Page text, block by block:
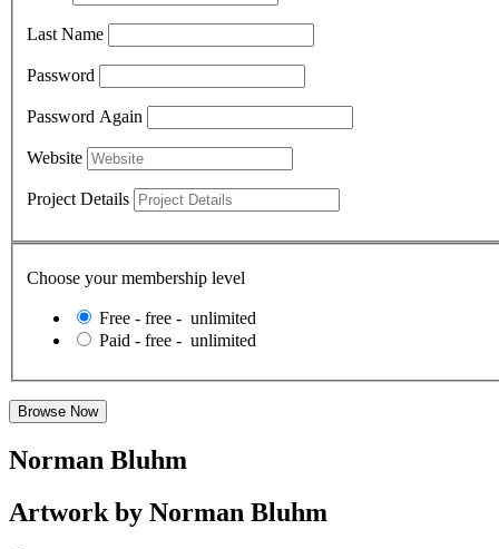
Last Name
Password
Password Again
Website
Project Details
Choose your membership level
Free - free - unlimited
Paid - free - unlimited
Norman Bluhm
Artwork by Norman Bluhm